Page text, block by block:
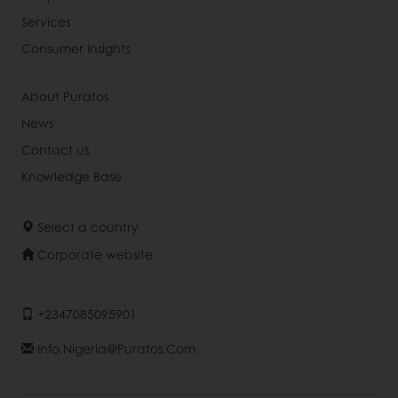
Services
Consumer Insights
About Puratos
News
Contact us
Knowledge Base
Select a country
Corporate website
+2347085095901
Info.nigeria@puratos.com